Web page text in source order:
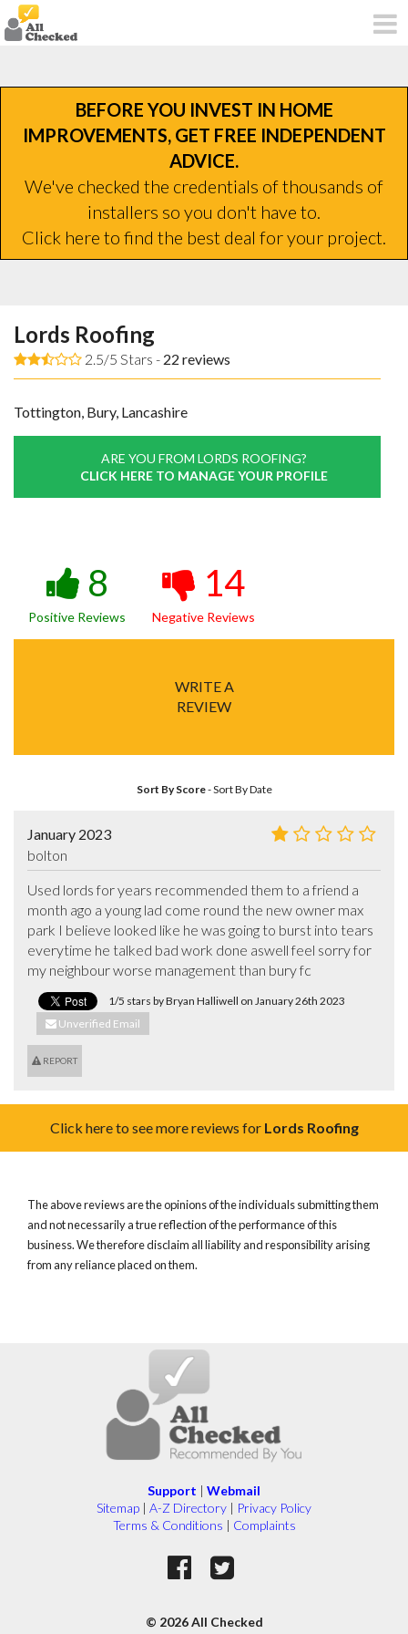
BEFORE YOU INVEST IN HOME
IMPROVEMENTS, GET FREE INDEPENDENT
ADVICE.
We've checked the credentials of thousands of
installers so you don't have to.
Click here to find the best deal for your project.
Lords Roofing
2.5/5 Stars - 22 reviews
Tottington, Bury, Lancashire
ARE YOU FROM LORDS ROOFING?
CLICK HERE TO MANAGE YOUR PROFILE
8
Positive Reviews
14
Negative Reviews
WRITE A
REVIEW
Sort By Score-Sort By Date
January 2023
bolton
Used lords for years recommended them to a friend a
month ago a young lad come round the new owner max
park I believe looked like he was going to burst into tears
everytime he talked bad work done aswell feel sorry for
my neighbour worse management than bury fc
1/5 stars by Bryan Halliwell on January 26th 2023
Unverified Email
REPORT
Click here to see more reviews for Lords Roofing
The above reviews are the opinions of the individuals submitting them
and not necessarily a true reflection of the performance of this
business. We therefore disclaim all liability and responsibility arising
from any reliance placed on them.
Support | Webmail
Sitemap | A-Z Directory | Privacy Policy
Terms & Conditions | Complaints
© 2026 All Checked